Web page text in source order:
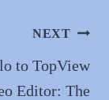
NEXT
to TopView
Editor: The